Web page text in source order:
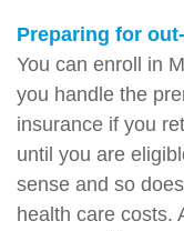
Preparing for
You can enroll in
you handle the
insurance if you
until you are
sense and so
health care costs.